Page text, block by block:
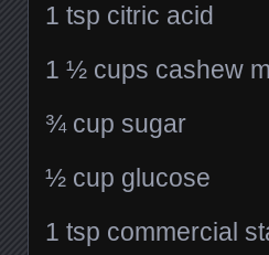
1 tsp citric acid
1 ½ cups cashew
¾ cup sugar
½ cup glucose
1 tsp commercial